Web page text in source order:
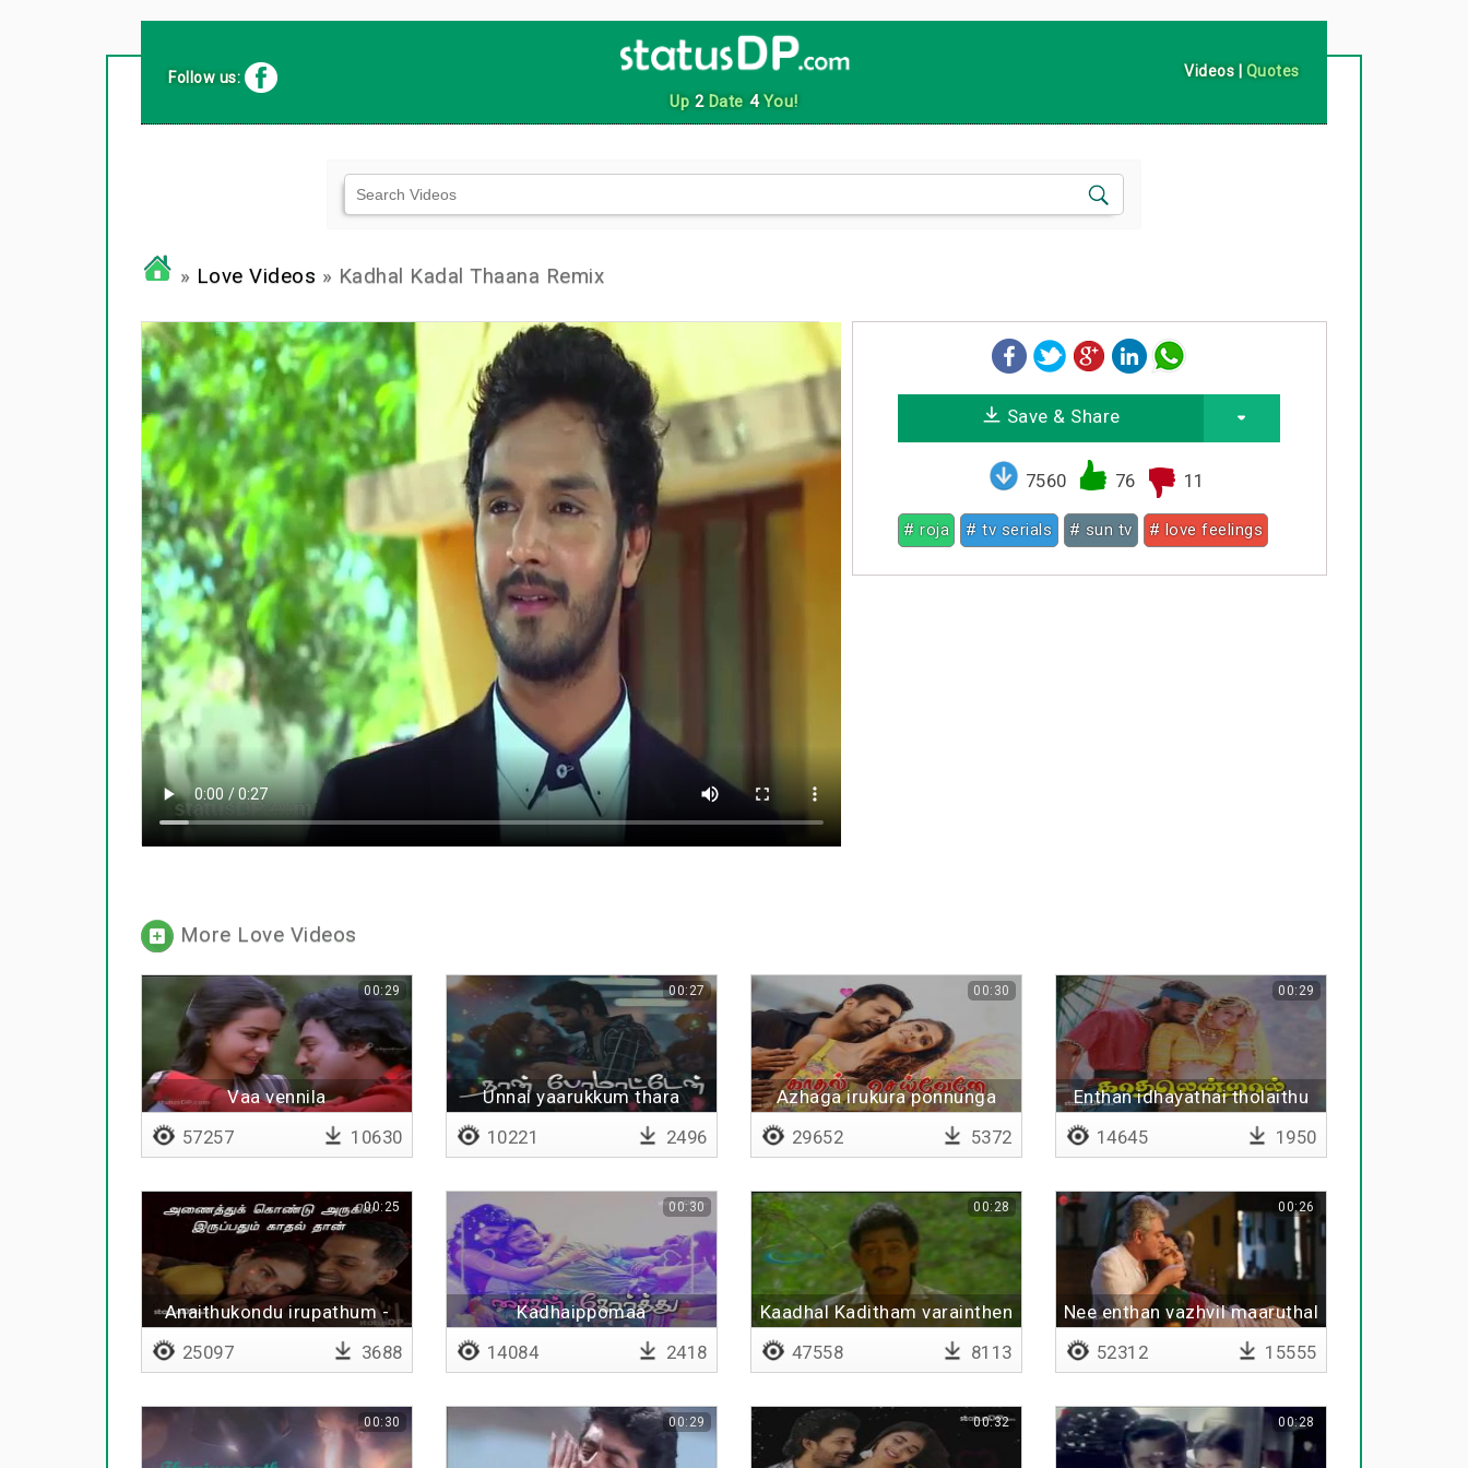
Up 2Date 4You!
Follow us: Videos | Quotes
» Love Videos » Kadhal Kadal Thaana Remix
Save & Share
7560 76 11
# roja # tv serials # sun tv # love feelings
More Love Videos
Vaa vennila
00:29
57257 10630
Unnai yaarukkum thara
00:27
10221 2496
Azhaga irukura ponnunga
00:30
29652 5372
Enthan idhayathai tholaithu
00:29
14645 1950
Anaithukondu irupathum -
00:25
25097 3688
Kadhaippomaa
Kadhaippomaa
00:30
14084 2418
Kaadhal Kaditham varainthen
00:28
47558 8113
Nee enthan vazhvil maaruthal
00:26
52312 15555
00:30 00:29 00:32 00:28